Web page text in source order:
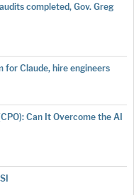
completed, Gov. Greg
for Claude, hire engineers
Can It Overcome the AI